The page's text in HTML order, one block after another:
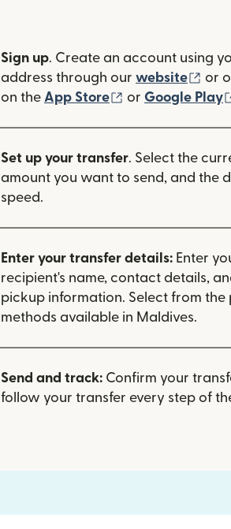
Sign up. Create an account using
address through our website
or
on the App Store (opens in new
or Google Play
Set up your transfer. Select the
amount you want to send, and the
speed.
Enter your transfer details: Enter
recipient's name, contact details,
pickup information. Select from the
methods available in Maldives.
Send and track: Confirm your
follow your transfer every step of